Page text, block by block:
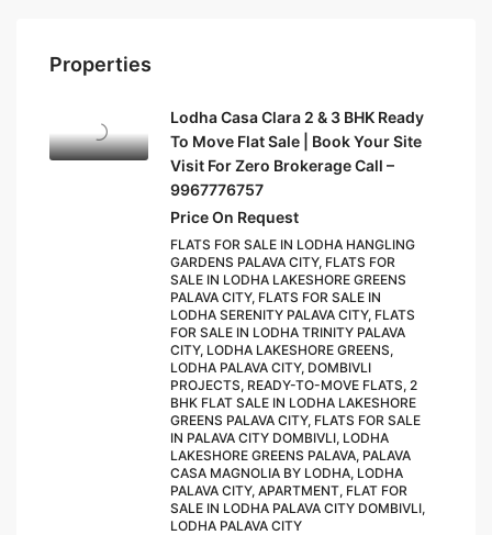
Properties
Lodha Casa Clara 2 & 3 BHK Ready
To Move Flat Sale | Book Your Site
Visit For Zero Brokerage Call –
9967776757
Price On Request
FLATS FOR SALE IN LODHA HANGLING
GARDENS PALAVA CITY, FLATS FOR
SALE IN LODHA LAKESHORE GREENS
PALAVA CITY, FLATS FOR SALE IN
LODHA SERENITY PALAVA CITY, FLATS
FOR SALE IN LODHA TRINITY PALAVA
CITY, LODHA LAKESHORE GREENS,
LODHA PALAVA CITY, DOMBIVLI
PROJECTS, READY-TO-MOVE FLATS, 2
BHK FLAT SALE IN LODHA LAKESHORE
GREENS PALAVA CITY, FLATS FOR SALE
IN PALAVA CITY DOMBIVLI, LODHA
LAKESHORE GREENS PALAVA, PALAVA
CASA MAGNOLIA BY LODHA, LODHA
PALAVA CITY, APARTMENT, FLAT FOR
SALE IN LODHA PALAVA CITY DOMBIVLI,
LODHA PALAVA CITY